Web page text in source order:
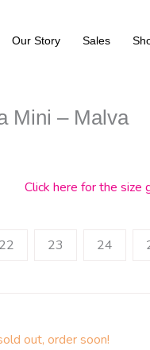
Our Story Sales
Mini – Malva
Click here for the size
22 23 24
out, order soon!